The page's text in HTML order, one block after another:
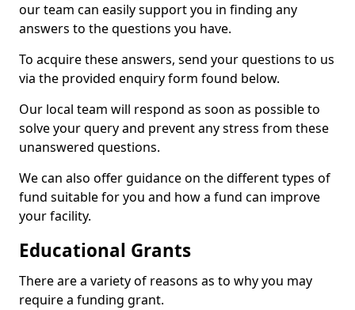
our team can easily support you in finding any
answers to the questions you have.
To acquire these answers, send your questions to us
via the provided enquiry form found below.
Our local team will respond as soon as possible to
solve your query and prevent any stress from these
unanswered questions.
We can also offer guidance on the different types of
fund suitable for you and how a fund can improve
your facility.
Educational Grants
There are a variety of reasons as to why you may
require a funding grant.